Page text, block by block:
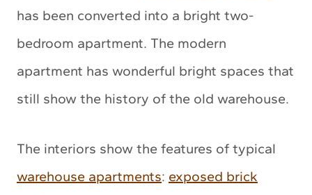
has been converted into a bright two-
bedroom apartment. The modern
apartment has wonderful bright spaces that
still show the history of the old warehouse.
The interiors show the features of typical
warehouse apartments: exposed brick